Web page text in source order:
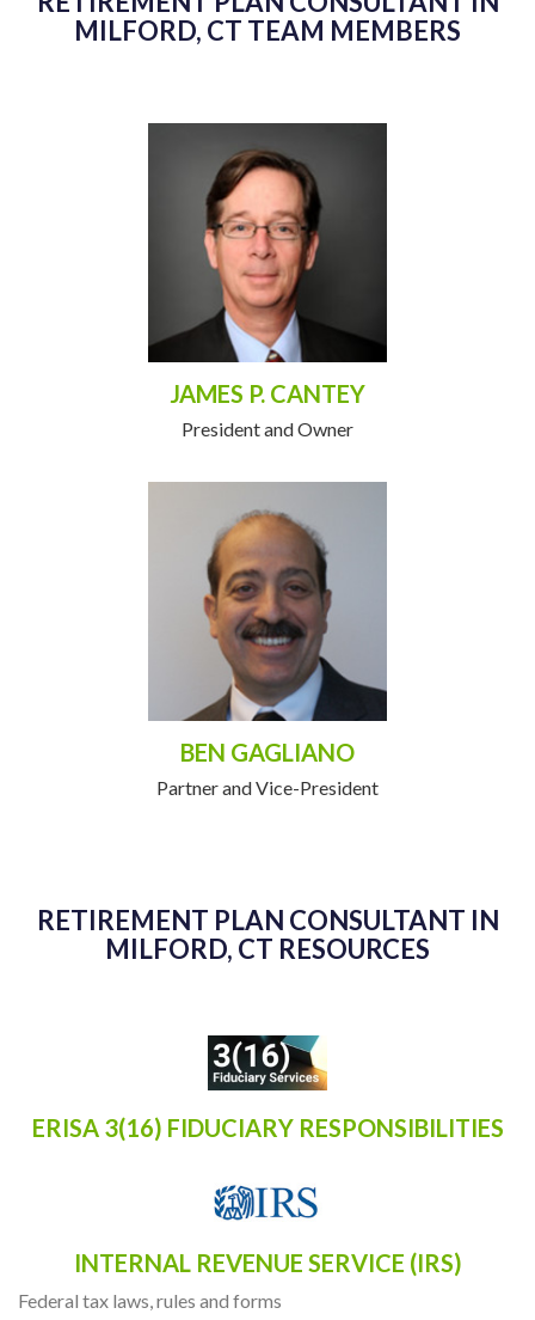
MILFORD, CT TEAM MEMBERS
JAMES P. CANTEY
President and Owner
BEN GAGLIANO
Partner and Vice-President
RETIREMENT PLAN CONSULTANT IN
MILFORD, CT RESOURCES
ERISA 3(16) FIDUCIARY RESPONSIBILITIES
INTERNAL REVENUE SERVICE (IRS)
Federal tax laws, rules and forms